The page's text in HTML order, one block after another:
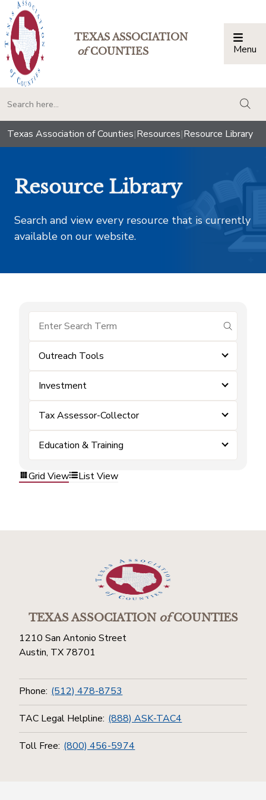
TEXAS ASSOCIATION
ofCOUNTIES Menu
Texas Association of Counties|Resources|Resource Library
Resource Library
Search and view every resource that is currently
available on our website.
submit
Outreach Tools
Investment
Tax Assessor-Collector
Education & Training
Grid View List View
TEXAS ASSOCIATIONofCOUNTIES
1210 San Antonio Street
Austin, TX 78701
Phone: (512) 478-8753
TAC Legal Helpline: (888) ASK-TAC4
Toll Free: (800) 456-5974